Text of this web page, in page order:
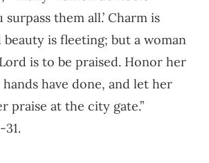
them all.’ Charm is
beauty is fleeting; but a woman
Lord is to be praised. Honor her
have done, and let her
praise at the city gate.”
31.